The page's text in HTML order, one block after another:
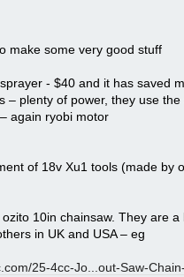
make some very good stuff
- $40 and it has saved
– plenty of power, they use
again ryobi motor
of 18v Xu1 tools (made
10in chainsaw. They are
in UK and USA – eg
25-4cc-Jo... out-Saw-